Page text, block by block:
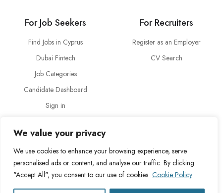
We value your privacy
We use cookies to enhance your browsing experience, serve
personalised ads or content, and analyse our traffic. By clicking
"Accept All", you consent to our use of cookies. Cookie Policy
For Job Seekers
Find Jobs in Cyprus
Dubai Fintech
Job Categories
Candidate Dashboard
Sign in
For Recruiters
Register as an Employer
CV Search
About Us
About Cross Channel
Blog
Terms & Conditions
Privacy Policy